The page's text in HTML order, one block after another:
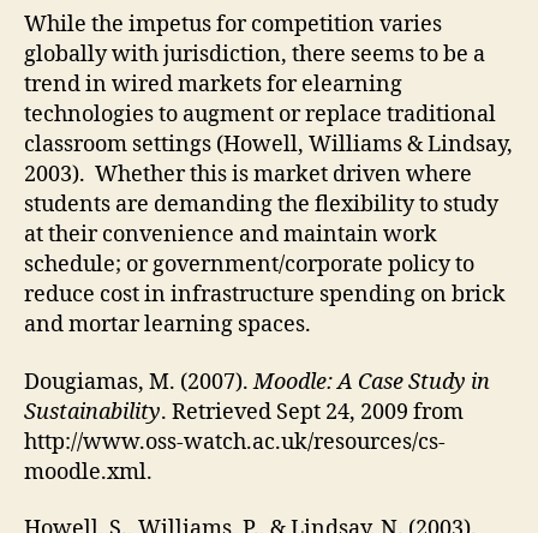
While the impetus for competition varies
globally with jurisdiction, there seems to be a
trend in wired markets for elearning
technologies to augment or replace traditional
classroom settings (Howell, Williams & Lindsay,
2003). Whether this is market driven where
students are demanding the flexibility to study
at their convenience and maintain work
schedule; or government/corporate policy to
reduce cost in infrastructure spending on brick
and mortar learning spaces.
Dougiamas, M. (2007).Moodle: A Case Study in
Sustainability. Retrieved Sept 24, 2009 from
http://www.oss-watch.ac.uk/resources/cs-
moodle.xml.